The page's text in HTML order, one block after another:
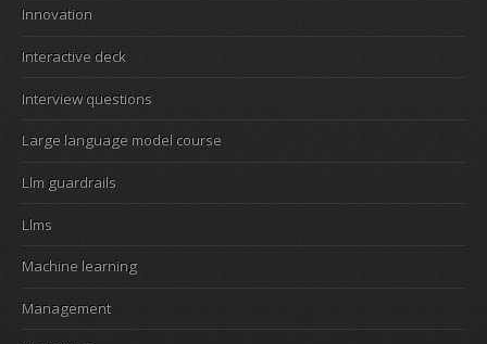
Innovation
Interactive deck
Interview questions
Large language model course
Llm guardrails
Llms
Machine learning
Management